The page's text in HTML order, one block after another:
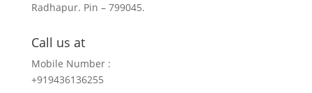
Radhapur. Pin – 799045.
Call us at
Mobile Number :
+919436136255